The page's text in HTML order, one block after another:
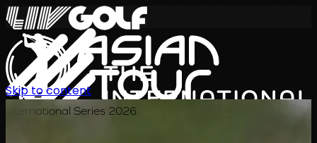
International Series 2026
Skip to content